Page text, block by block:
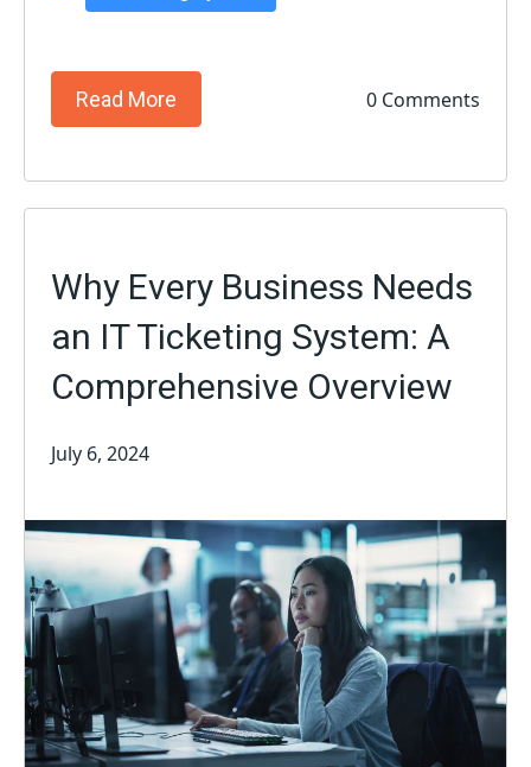
Read More 0 Comments
Why Every Business Needs
an IT Ticketing System: A
Comprehensive Overview
July 6, 2024